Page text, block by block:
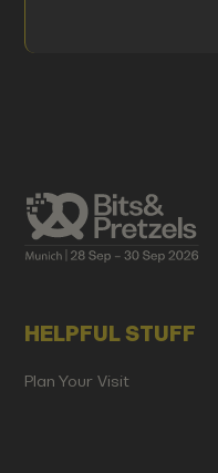
HELPFUL STUFF
Plan Your Visit